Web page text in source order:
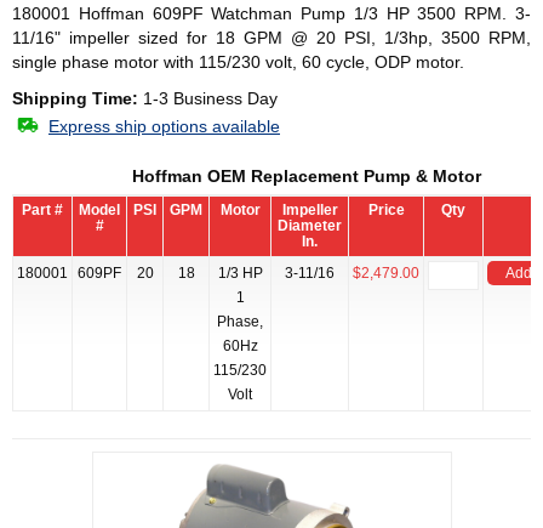
180001 Hoffman 609PF Watchman Pump 1/3 HP 3500 RPM. 3-
11/16" impeller sized for 18 GPM @ 20 PSI, 1/3hp, 3500 RPM,
single phase motor with 115/230 volt, 60 cycle, ODP motor.
Shipping Time: 1-3 Business Day
Express ship options available
Hoffman OEM Replacement Pump & Motor
Part #
Model
#
PSI GPM Motor
Impeller
Diameter
In.
Price Qty
180001 609PF 20 18
1/3 HP
1
Phase,
60Hz
115/230
Volt
3-11/16 $2,479.00 Add